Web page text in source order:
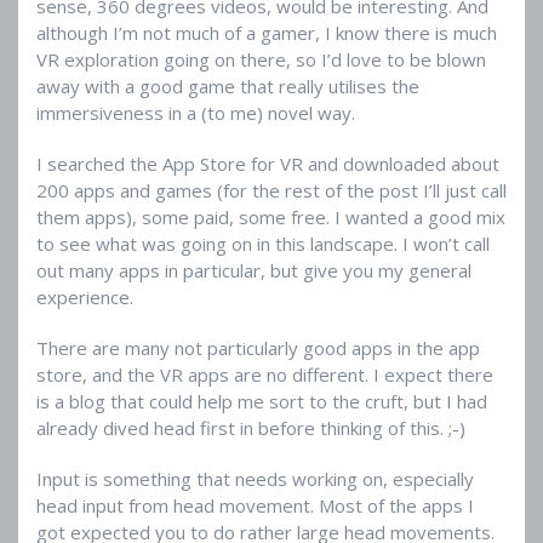
sense, 360 degrees videos, would be interesting. And
although I’m not much of a gamer, I know there is much
VR exploration going on there, so I’d love to be blown
away with a good game that really utilises the
immersiveness in a (to me) novel way.
I searched the App Store for VR and downloaded about
200 apps and games (for the rest of the post I’ll just call
them apps), some paid, some free. I wanted a good mix
to see what was going on in this landscape. I won’t call
out many apps in particular, but give you my general
experience.
There are many not particularly good apps in the app
store, and the VR apps are no different. I expect there
is a blog that could help me sort to the cruft, but I had
already dived head first in before thinking of this. ;-)
Input is something that needs working on, especially
head input from head movement. Most of the apps I
got expected you to do rather large head movements.